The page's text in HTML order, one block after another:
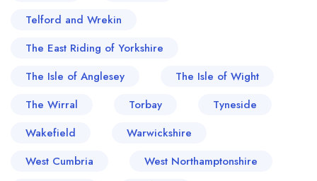
Telford and Wrekin
The East Riding of Yorkshire
The Isle of Anglesey
The Isle of Wight
The Wirral
Torbay
Tyneside
Wakefield
Warwickshire
West Cumbria
West Northamptonshire